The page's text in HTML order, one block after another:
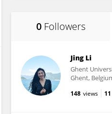
0 Followers
Jing Li
Ghent
Ghent,
148 views 11